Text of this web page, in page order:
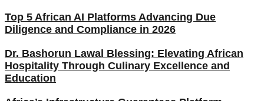
Top 5 African AI Platforms Advancing Due
Diligence and Compliance in 2026
Dr. Bashorun Lawal Blessing: Elevating African
Hospitality Through Culinary Excellence and
Education